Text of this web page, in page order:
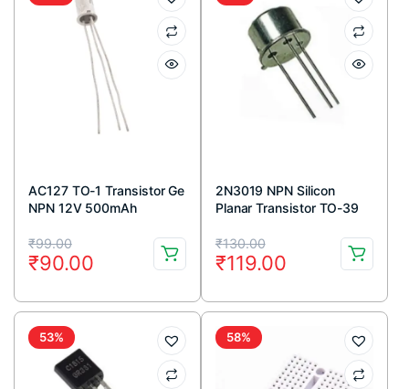
AC127 TO-1 Transistor Ge
NPN 12V 500mAh
₹99.00
Original
price
was:
₹99.00.
₹90.00
Current
price
is:
₹90.00.
2N3019 NPN Silicon
Planar Transistor TO-39
₹130.00
Original
price
was:
₹130.00.
₹119.00
Current
price
is:
₹119.00.
53% 58%